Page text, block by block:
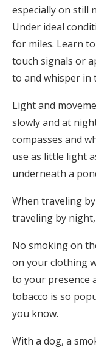
especially on still
Under ideal
for miles. Learn
touch signals or
to and whisper in
Light and
slowly and at
compasses and
use as little light
underneath a
When traveling
traveling by
No smoking on
on your clothing
to your presence
tobacco is so
you know.
With a dog, a